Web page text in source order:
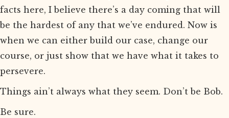
facts here, I believe there’s a day coming that will
be the hardest of any that we’ve endured. Now is
when we can either build our case, change our
course, or just show that we have what it takes to
persevere.
Things ain’t always what they seem. Don’t be Bob.
Be sure.